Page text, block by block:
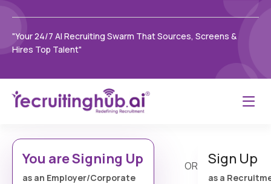
"Your 24/7 AI Recruiting Swarm That Sources, Screens &
Hires Top Talent"
You are Signing Up
as an Employer/Corporate
OR Sign Up
as a